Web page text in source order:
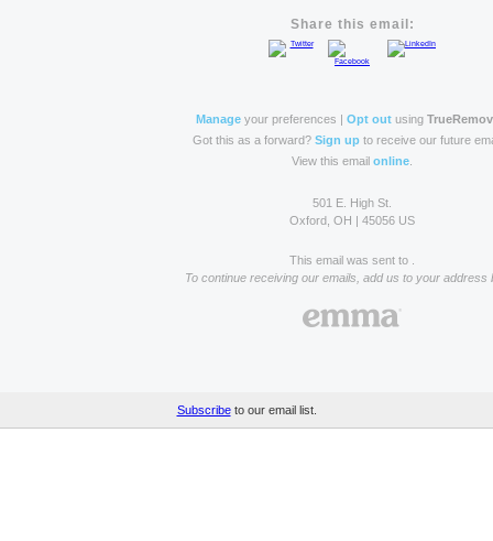
Share this email:
Manage your preferences | Opt out using
Got this as a forward? Sign up to receive our future
View this email online
501 E. High St.
Oxford, OH | 45056 US
This email was sent to .
To continue receiving our emails, add us to your address
Subscribeto our email list.